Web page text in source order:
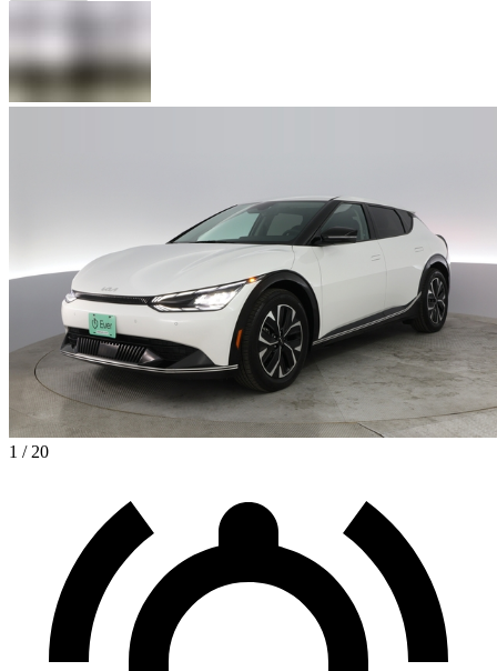
1 / 20